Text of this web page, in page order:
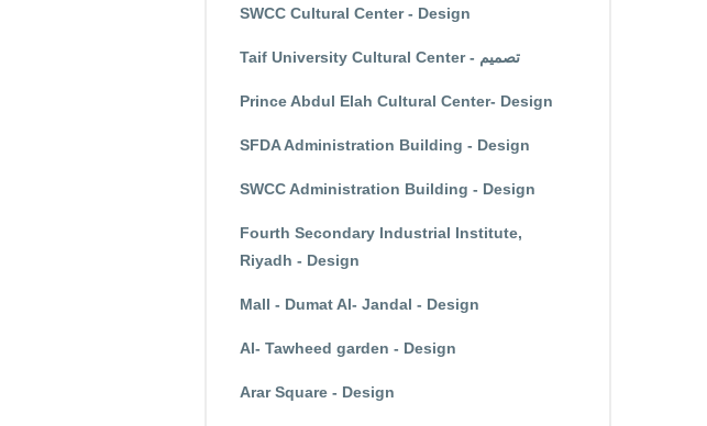
SWCC Cultural Center - Design
Taif University Cultural Center - تصميم
Prince Abdul Elah Cultural Center- Design
SFDA Administration Building - Design
SWCC Administration Building - Design
Fourth Secondary Industrial Institute,
Riyadh - Design
Mall - Dumat Al- Jandal - Design
Al- Tawheed garden - Design
Arar Square - Design